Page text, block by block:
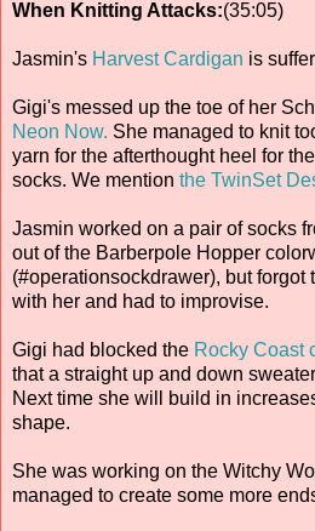
When Knitting Attacks:(35:05)
Jasmin's Harvest Cardigan is
Gigi's messed up the toe of her
Neon Now. She managed to knit
yarn for the afterthought heel for the
socks. We mention the TwinSet
Jasmin worked on a pair of socks
out of the Barberpole Hopper
(#operationsockdrawer), but forgot
with her and had to improvise.
Gigi had blocked the Rocky Coast
that a straight up and down
Next time she will build in
shape.
She was working on the Witchy
managed to create some more